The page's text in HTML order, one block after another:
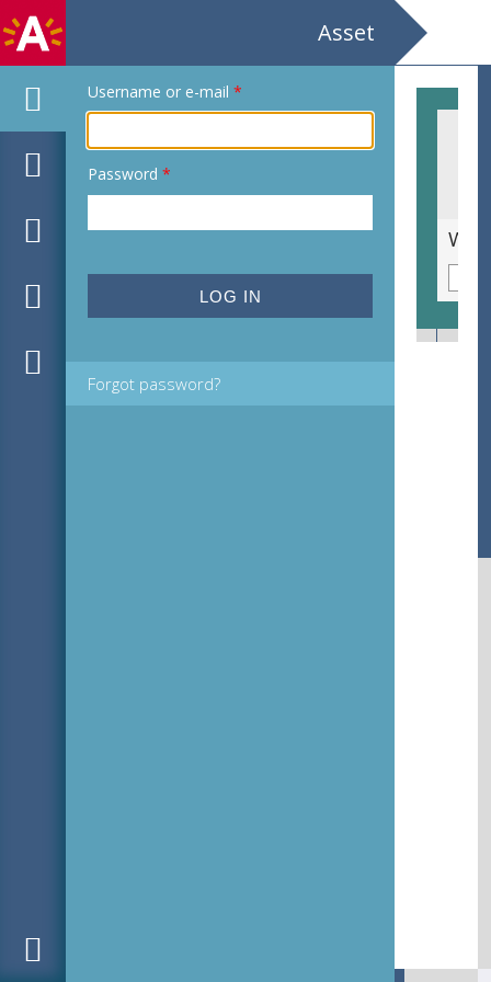
Asset
Username or e-mail *
Password *
Forgot password?
Soort lelie [familie Liliaceae]